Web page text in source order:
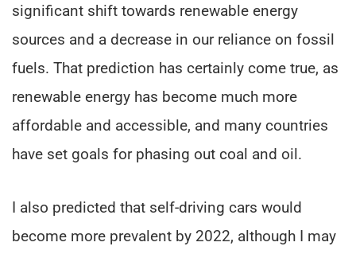
significant shift towards renewable energy
sources and a decrease in our reliance on fossil
fuels. That prediction has certainly come true, as
renewable energy has become much more
affordable and accessible, and many countries
have set goals for phasing out coal and oil.
I also predicted that self-driving cars would
become more prevalent by 2022, although I may